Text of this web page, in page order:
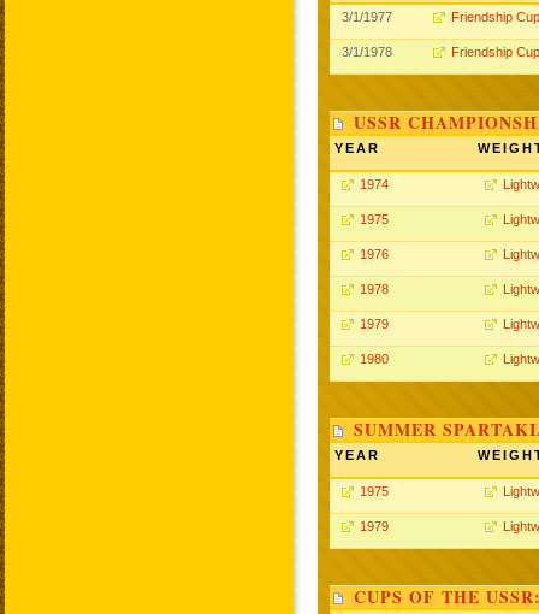
3/1/1977 Friendship Cup
3/1/1978 Friendship Cup
USSR
YEAR
1974
1975
1976
1978
1979
1980
SUMMER
YEAR
1975
1979
CUPS OF THE